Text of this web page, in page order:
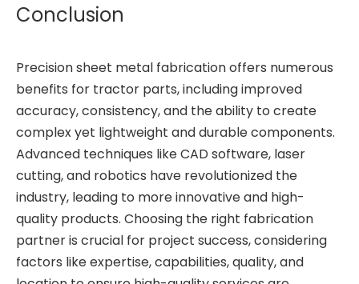
Conclusion
Precision sheet metal fabrication offers numerous
benefits for tractor parts, including improved
accuracy, consistency, and the ability to create
complex yet lightweight and durable components.
Advanced techniques like CAD software, laser
cutting, and robotics have revolutionized the
industry, leading to more innovative and high-
quality products. Choosing the right fabrication
partner is crucial for project success, considering
factors like expertise, capabilities, quality, and